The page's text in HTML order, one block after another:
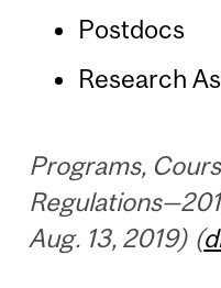
Postdocs
Research
Programs,
Aug. 13, 2019) (